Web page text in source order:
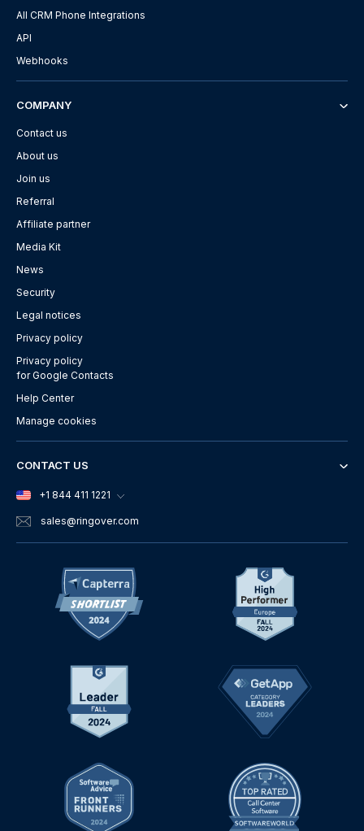
All CRM Phone Integrations
API
Webhooks
COMPANY
Contact us
About us
Join us
Referral
Affiliate partner
Media Kit
News
Security
Legal notices
Privacy policy
Privacy policy
for Google Contacts
Help Center
Manage cookies
CONTACT US
+1 844 411 1221
sales@ringover.com